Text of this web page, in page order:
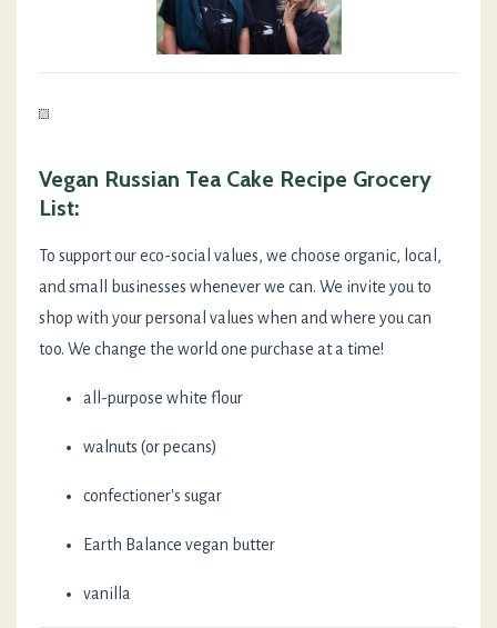
Vegan Russian Tea Cake Recipe Grocery
List:
To support our eco-social values, we choose organic, local,
and small businesses whenever we can. We invite you to
shop with your personal values when and where you can
too. We change the world one purchase at a time!
all-purpose white flour
walnuts (or pecans)
confectioner's sugar
Earth Balance vegan butter
vanilla